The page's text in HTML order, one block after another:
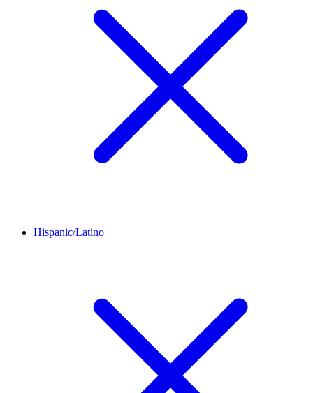
Hispanic/Latino